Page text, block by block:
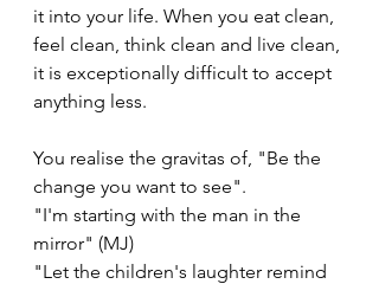
it into your life. When you eat clean,
feel clean, think clean and live clean,
it is exceptionally difficult to accept
anything less.
You realise the gravitas of, "Be the
change you want to see".
"I'm starting with the man in the
mirror" (MJ)
"Let the children's laughter remind